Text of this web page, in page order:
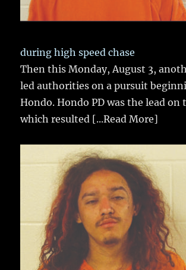
during high speed chase
Then this Monday, August 3,
led authorities on a pursuit
Hondo. Hondo PD was the lead on
which resulted [...Read More]